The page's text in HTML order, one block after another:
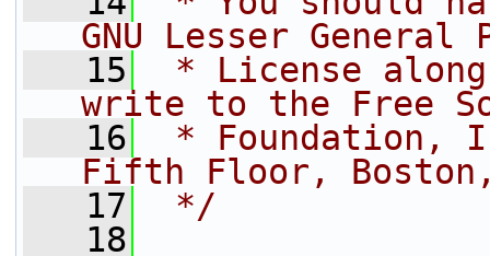
GNU Lesser General
   15
* License
write to the Free
   16
* Foundation,
Fifth Floor, Boston,
   17
*/
   18